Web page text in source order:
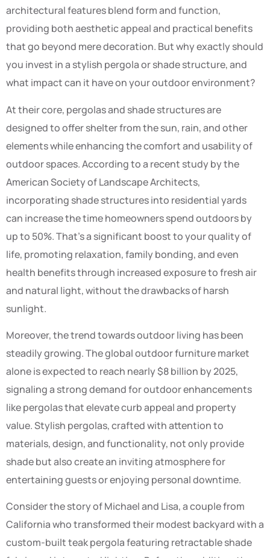
architectural features blend form and function,
providing both aesthetic appeal and practical benefits
that go beyond mere decoration. But why exactly should
you invest in a stylish pergola or shade structure, and
what impact can it have on your outdoor environment?
At their core, pergolas and shade structures are
designed to offer shelter from the sun, rain, and other
elements while enhancing the comfort and usability of
outdoor spaces. According to a recent study by the
American Society of Landscape Architects,
incorporating shade structures into residential yards
can increase the time homeowners spend outdoors by
up to 50%. That’s a significant boost to your quality of
life, promoting relaxation, family bonding, and even
health benefits through increased exposure to fresh air
and natural light, without the drawbacks of harsh
sunlight.
Moreover, the trend towards outdoor living has been
steadily growing. The global outdoor furniture market
alone is expected to reach nearly $8 billion by 2025,
signaling a strong demand for outdoor enhancements
like pergolas that elevate curb appeal and property
value. Stylish pergolas, crafted with attention to
materials, design, and functionality, not only provide
shade but also create an inviting atmosphere for
entertaining guests or enjoying personal downtime.
Consider the story of Michael and Lisa, a couple from
California who transformed their modest backyard with a
custom-built teak pergola featuring retractable shade